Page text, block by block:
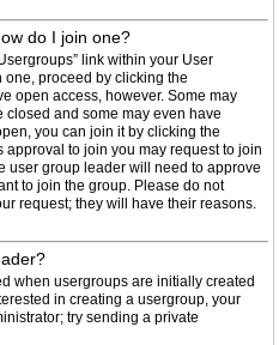
do I join one?
link within your User
proceed by clicking the
open access, however. Some may
and some may even have
you can join it by clicking the
to join you may request to join
user group leader will need to approve
to join the group. Please do not
request; they will have their reasons.
when usergroups are initially created
in creating a usergroup, your
try sending a private